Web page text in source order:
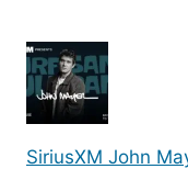
SiriusXM John